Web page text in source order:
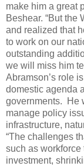
make him a great
Beshear. “But the
and realized that
to work on our
outstanding
we will miss him
Abramson’s role
domestic agenda
governments. He
manage policy
infrastructure,
“The challenges
such as
investment,